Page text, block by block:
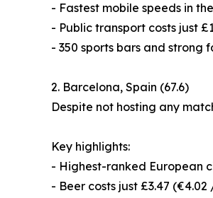
- Fastest mobile speeds in
- Public transport costs just
- 350 sports bars and strong
2. Barcelona, Spain (67.6)
Despite not hosting any
Key highlights:
- Highest-ranked European
- Beer costs just £3.47 (€4.02